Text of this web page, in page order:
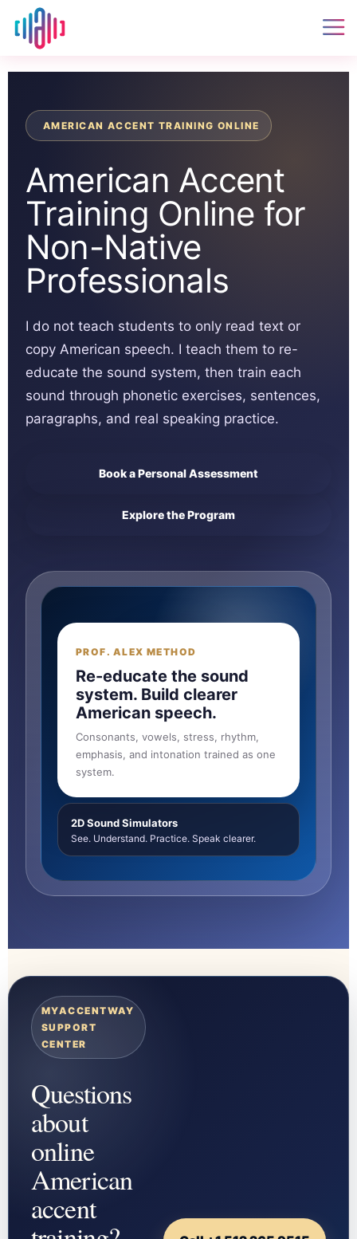
AMERICAN ACCENT TRAINING ONLINE
American Accent
Training Online for
Non-Native
Professionals
I do not teach students to only read text or
copy American speech. I teach them to re-
educate the sound system, then train each
sound through phonetic exercises, sentences,
paragraphs, and real speaking practice.
Book a Personal Assessment
Explore the Program
→
PROF. ALEX METHOD
Re-educate the sound
system. Build clearer
American speech.
Consonants, vowels, stress, rhythm,
emphasis, and intonation trained as one
system.
2D Sound Simulators
See. Understand. Practice. Speak clearer.
MYACCENTWAY
SUPPORT
CENTER
Questions
about
online
American
accent